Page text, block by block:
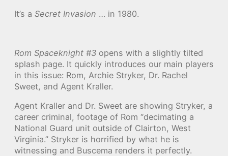
It’s a Secret Invasion … in 1980.
Rom Spaceknight #3 opens with a slightly tilted
splash page. It quickly introduces our main players
in this issue: Rom, Archie Stryker, Dr. Rachel
Sweet, and Agent Kraller.
Agent Kraller and Dr. Sweet are showing Stryker, a
career criminal, footage of Rom “decimating a
National Guard unit outside of Clairton, West
Virginia.” Stryker is horrified by what he is
witnessing and Buscema renders it perfectly.